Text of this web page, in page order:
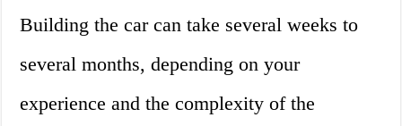
Building the car can take several weeks to
several months, depending on your
experience and the complexity of the